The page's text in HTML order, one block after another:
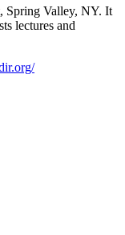
Spring Valley, NY. It
lectures and